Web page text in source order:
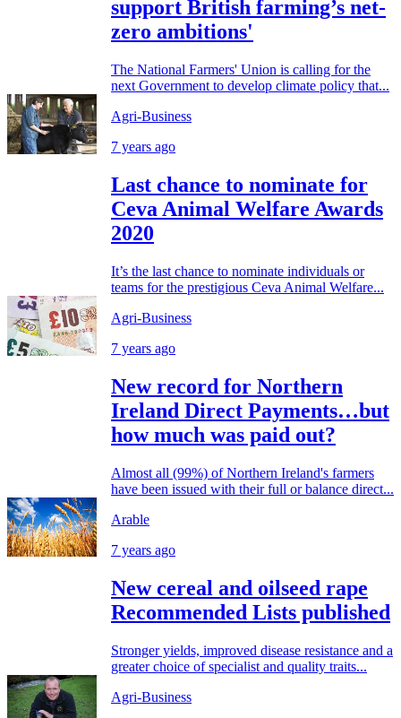
support British farming’s net-
zero ambitions'
The National Farmers' Union is calling for the
next Government to develop climate policy that...
Agri-Business
7 years ago
Last chance to nominate for
Ceva Animal Welfare Awards
2020
It’s the last chance to nominate individuals or
teams for the prestigious Ceva Animal Welfare...
Agri-Business
7 years ago
New record for Northern
Ireland Direct Payments…but
how much was paid out?
Almost all (99%) of Northern Ireland's farmers
have been issued with their full or balance direct...
Arable
7 years ago
New cereal and oilseed rape
Recommended Lists published
Stronger yields, improved disease resistance and a
greater choice of specialist and quality traits...
Agri-Business